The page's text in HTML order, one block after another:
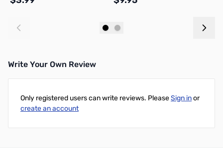
Write Your Own Review
Only registered users can write reviews. PleaseSign inor
create an account